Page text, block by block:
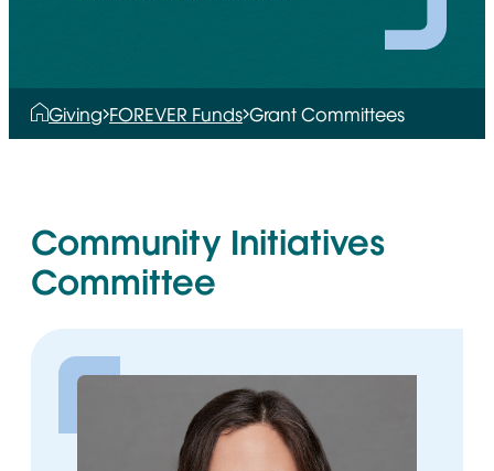
Giving FOREVER Funds Grant Committees
Community Initiatives
Committee